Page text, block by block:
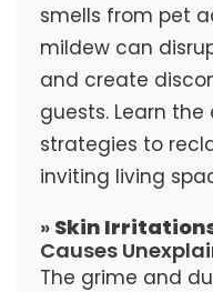
smells from pet
mildew can
and create
guests. Learn
strategies to
inviting living
» Skin
Causes
The grime and